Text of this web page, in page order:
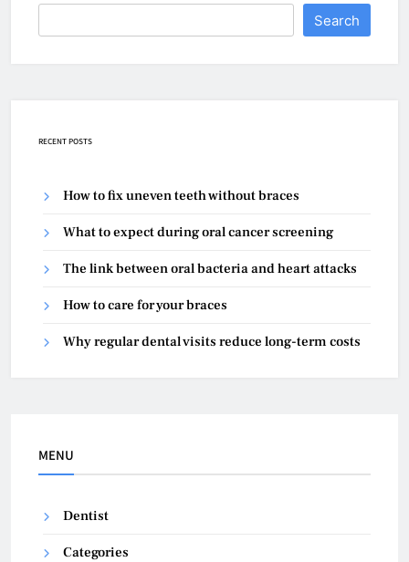
Search
RECENT POSTS
How to fix uneven teeth without braces
What to expect during oral cancer screening
The link between oral bacteria and heart attacks
How to care for your braces
Why regular dental visits reduce long-term costs
MENU
Dentist
Categories